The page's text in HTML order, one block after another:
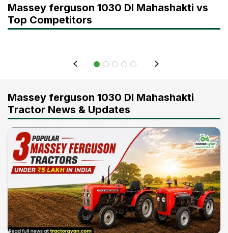
Massey ferguson 1030 DI Mahashakti vs
Top Competitors
Massey ferguson 1030 DI Mahashakti
Tractor News & Updates